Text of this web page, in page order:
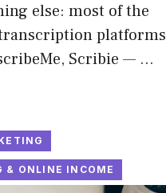
else: most of the
platforms
Scribie — …
& ONLINE INCOME